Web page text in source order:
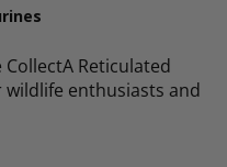
Reticulated
wildlife enthusiasts and